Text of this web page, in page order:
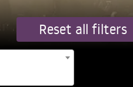
Reset all filters